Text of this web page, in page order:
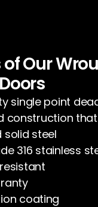
of Our
single point
construction
solid steel
316 stainless
coating